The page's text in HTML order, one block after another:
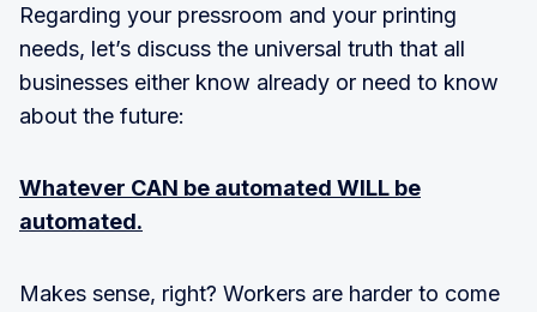
Regarding your pressroom and your printing
needs, let’s discuss the universal truth that all
businesses either know already or need to know
about the future:
Whatever CAN be automated WILL be
automated.
Makes sense, right? Workers are harder to come